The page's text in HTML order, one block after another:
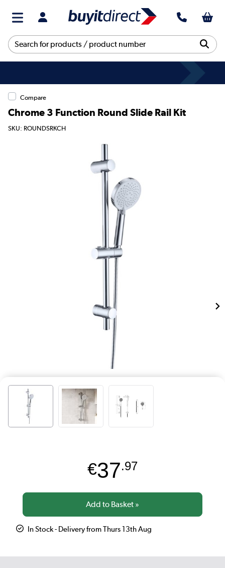
Compare
Chrome 3 Function Round Slide Rail Kit
SKU: ROUNDSRKCH
€37.97
In Stock - Delivery from Thurs 13th Aug